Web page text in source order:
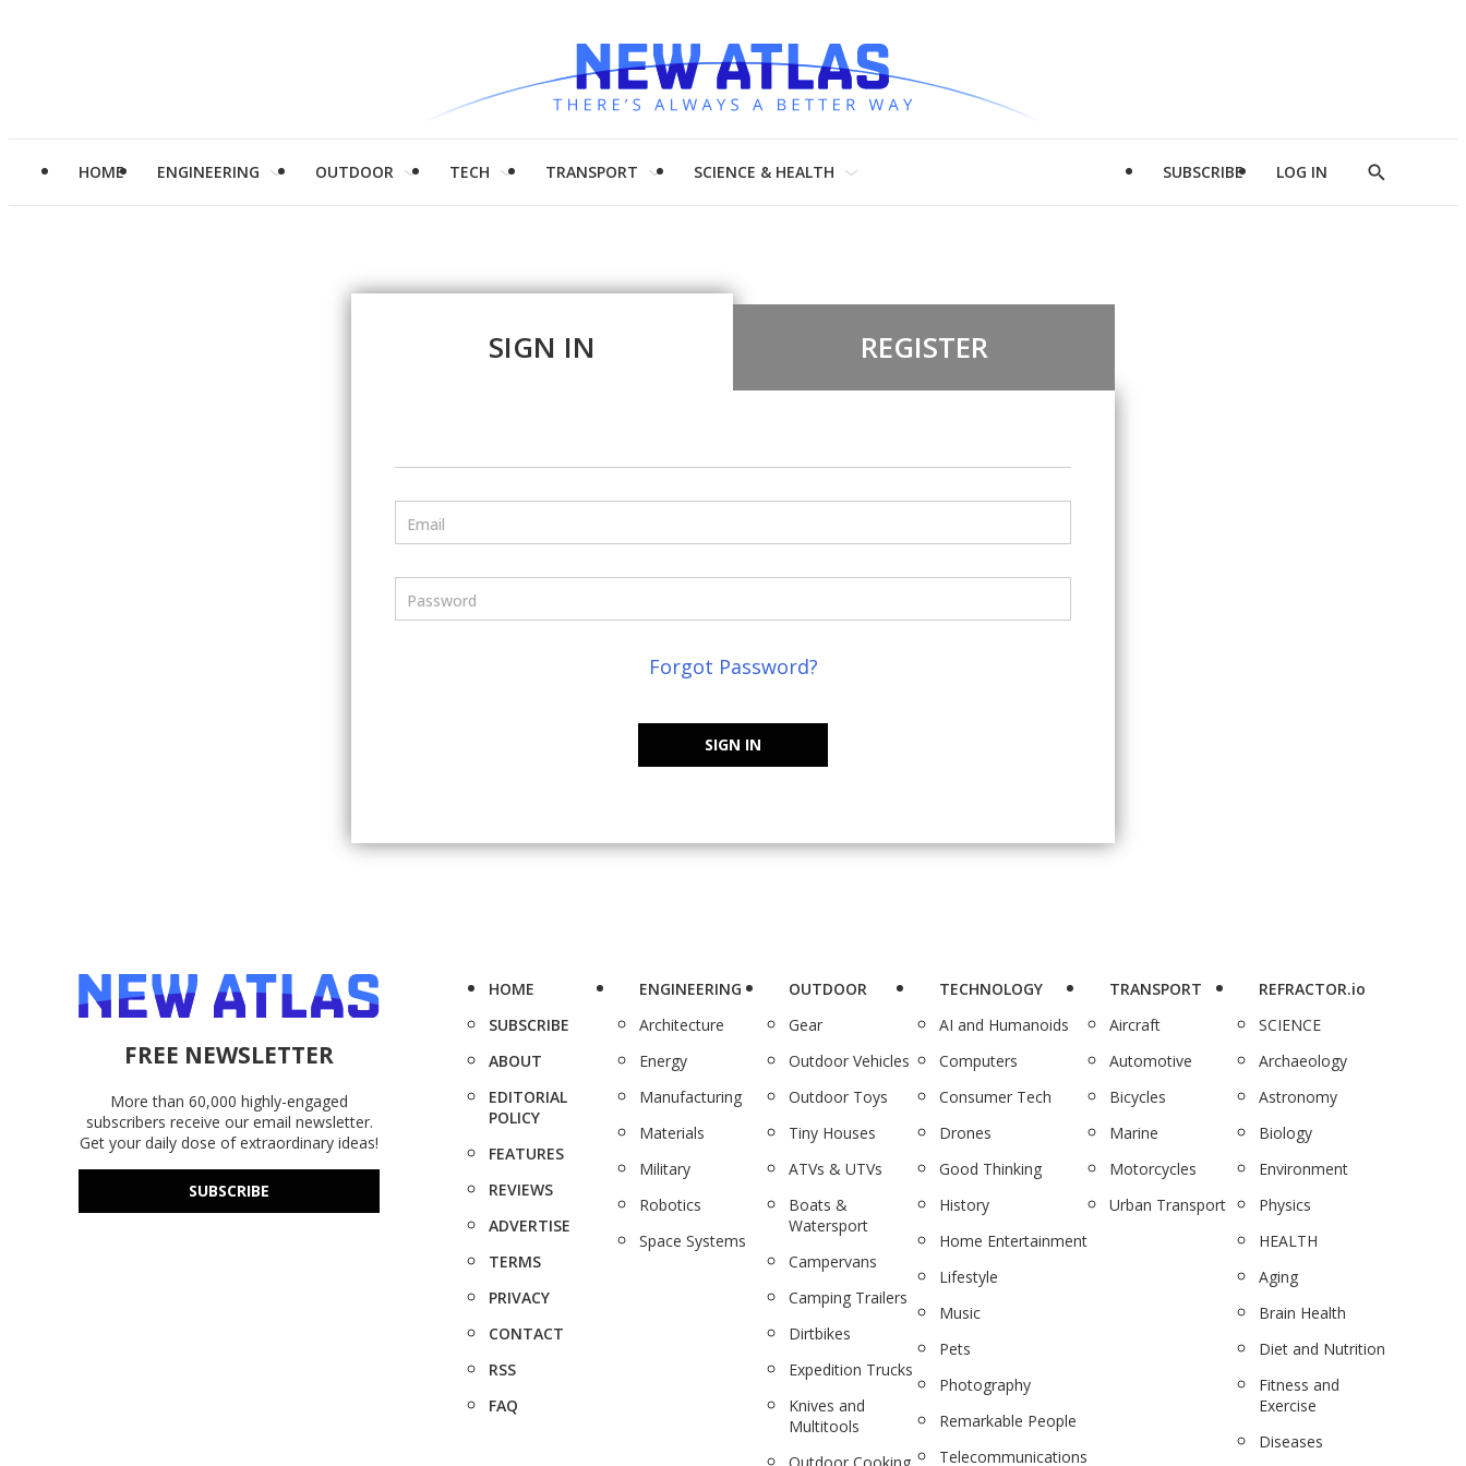
HOME ENGINEERING OUTDOOR TECH TRANSPORT SCIENCE & HEALTH SUBSCRIBE LOG IN
Show
SIGN IN REGISTER
Email
Password
Forgot Password?
SIGN IN
FREE NEWSLETTER
More than 60,000 highly-engaged
subscribers receive our email newsletter.
Get your daily dose of extraordinary ideas!
SUBSCRIBE
HOME
SUBSCRIBE
ABOUT
EDITORIAL
POLICY
FEATURES
REVIEWS
ADVERTISE
TERMS
PRIVACY
CONTACT
RSS
FAQ
ENGINEERING
Architecture
Energy
Manufacturing
Materials
Military
Robotics
Space Systems
OUTDOOR
Gear
Outdoor Vehicles
Outdoor Toys
Tiny Houses
ATVs & UTVs
Boats &
Watersport
Campervans
Camping Trailers
Dirtbikes
Expedition Trucks
Knives and
Multitools
TECHNOLOGY
AI and Humanoids
Computers
Consumer Tech
Drones
Good Thinking
History
Home Entertainment
Lifestyle
Music
Pets
Photography
Remarkable People
Telecommunications
TRANSPORT
Aircraft
Automotive
Bicycles
Marine
Motorcycles
Urban Transport
REFRACTOR.io
SCIENCE
Archaeology
Astronomy
Biology
Environment
Physics
HEALTH
Aging
Brain Health
Diet and Nutrition
Fitness and
Exercise
Diseases